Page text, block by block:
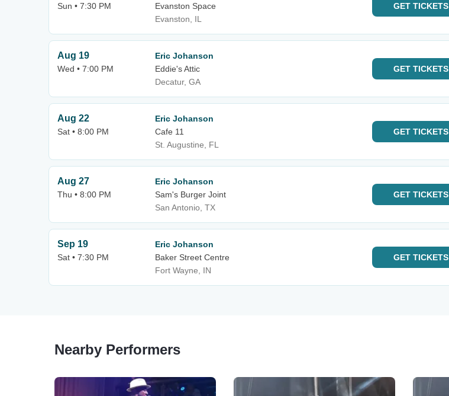
Sun • 7:30 PM
Evanston Space
Evanston, IL
GET TICKETS
Aug 19
Wed • 7:00 PM
Eric Johanson
Eddie's Attic
Decatur, GA
GET TICKETS
Aug 22
Sat • 8:00 PM
Eric Johanson
Cafe 11
St. Augustine, FL
GET TICKETS
Aug 27
Thu • 8:00 PM
Eric Johanson
Sam's Burger Joint
San Antonio, TX
GET TICKETS
Sep 19
Sat • 7:30 PM
Eric Johanson
Baker Street Centre
Fort Wayne, IN
GET TICKETS
Nearby Performers